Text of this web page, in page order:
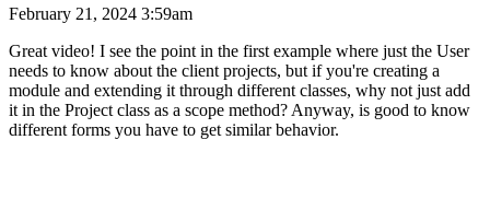
February 21, 2024 3:59am
Great video! I see the point in the first example where just the User
needs to know about the client projects, but if you're creating a
module and extending it through different classes, why not just add
it in the Project class as a scope method? Anyway, is good to know
different forms you have to get similar behavior.